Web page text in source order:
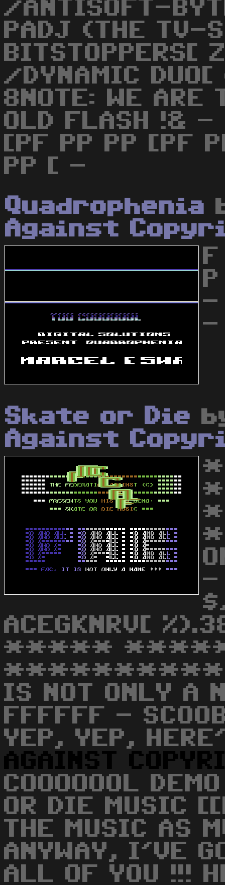
/ANTISOFT-
PADJ (THE TV-
BITSTOPPERS[
/DYNAMIC DUO[
8NOTE: WE ARE
OLD FLASH !& -
[PF PP PP [PF
PP [ -
Quadrophenia
Against
-
-
Skate or Die
Against
-
ACEGKNRV[
*****
IS NOT ONLY
FFFFFF -
YEP, YEP,
AGAINST
COOOOOOL
OR DIE MUSIC
THE MUSIC AS
ANYWAY, I'VE
ALL OF YOU !!!